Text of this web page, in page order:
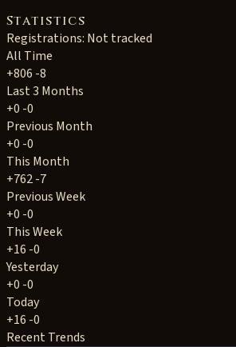
Statistics
Registrations: Not tracked
All Time
+806 -8
Last 3 Months
+0 -0
Previous Month
+0 -0
This Month
+762-7
Previous Week
+0 -0
This Week
+16 -0
Yesterday
+0 -0
Today
+16 -0
Recent Trends